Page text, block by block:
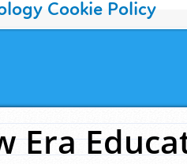
Cookie Policy
Era